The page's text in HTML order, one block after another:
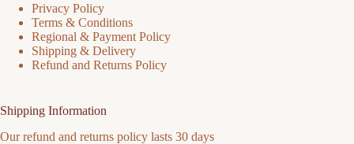
Privacy Policy
Terms & Conditions
Regional & Payment Policy
Shipping & Delivery
Refund and Returns Policy
Shipping Information
Our refund and returns policy lasts 30 days